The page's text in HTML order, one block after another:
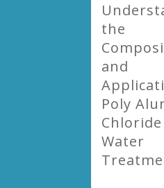
the
and
Poly
Water